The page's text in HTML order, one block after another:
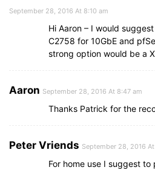
September 28, 2016 At 8:10 am
Hi Aaron – I would
C2758 for 10GbE and
strong option would be a
Aaron September 28, 2016 At 8:47 am
Thanks Patrick for the
Peter Vriends September 28, 2016
For home use I suggest